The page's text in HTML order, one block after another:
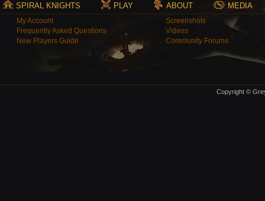
SPIRAL KNIGHTS PLAY ABOUT MEDIA
My Account
Frequently Asked Questions
New Players Guide
Screenshots
Videos
Community Forums
Copyright ©